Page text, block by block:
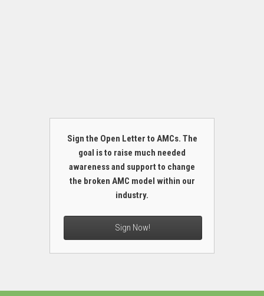
Sign the Open Letter to AMCs. The
goal is to raise much needed
awareness and support to change
the broken AMC model within our
industry.
Sign Now!